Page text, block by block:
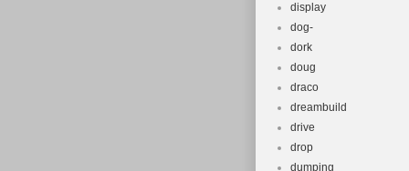
display
dog-
dork
doug
draco
dreambuild
drive
drop
dumping